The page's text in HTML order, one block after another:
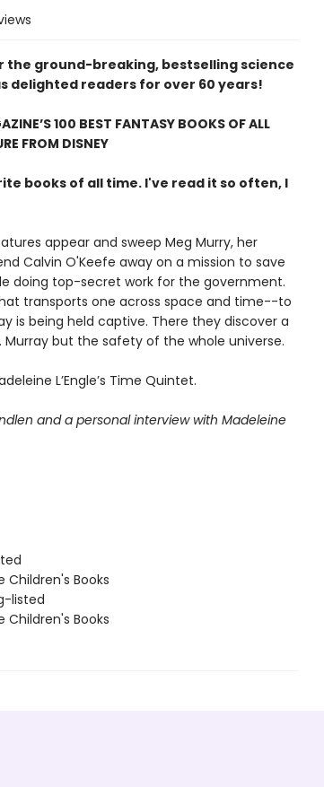
the ground-breaking, bestselling science
delighted readers for over 60 years!
100 BEST FANTASY BOOKS OF ALL
FROM DISNEY
books of all time. I've read it so often, I
appear and sweep Meg Murry, her
Calvin O'Keefe away on a mission to save
doing top-secret work for the government.
transports one across space and time--to
is being held captive. There they discover a
but the safety of the whole universe.
L’Engle’s Time Quintet.
and a personal interview with Madeleine
Children's Books
listed
Children's Books